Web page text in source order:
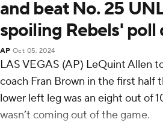
and beat No. 25
spoiling Rebels' poll
AP Oct 05, 2024
LAS VEGAS (AP) LeQuint Allen
coach Fran Brown in the first half
lower left leg was an eight out of
wasn’t coming out of the game.